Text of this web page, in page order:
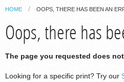
HOME OOPS, THERE HAS BEEN AN
Oops, there has
The page you requested does
Looking for a specific print? Try our